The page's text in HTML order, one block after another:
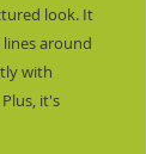
look. It
around
with
it's